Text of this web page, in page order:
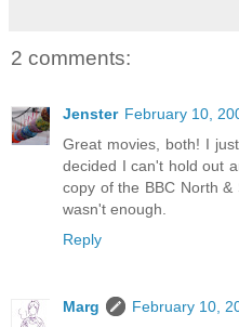
2 comments:
Jenster February 10,
Great movies, both! I
decided I can't hold out
copy of the BBC North
wasn't enough.
Reply
Marg
February 10,